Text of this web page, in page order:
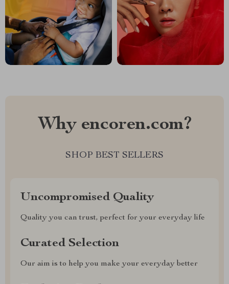
Why encoren.com?
SHOP BEST SELLERS
Uncompromised Quality
Quality you can trust, perfect for your everyday life
Curated Selection
Our aim is to help you make your everyday better